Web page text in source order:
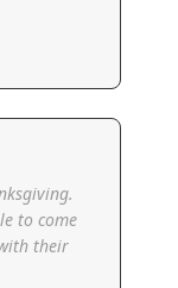
to come
their